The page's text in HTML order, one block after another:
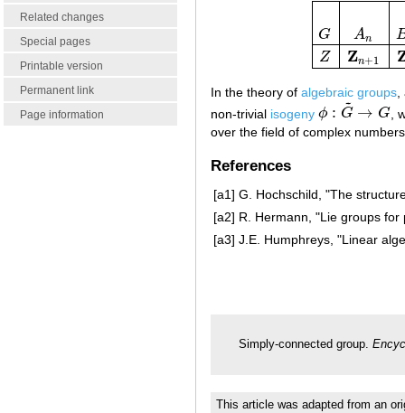
Related changes
Special pages
Printable version
Permanent link
Page information
G
Z
An
Zn+1
AnB n
In the theory of algebraic groups
non-trivial isogeny ϕ : G
~
→ G
ϕ: G ~→G
,
over the field of complex
References
[a1] G. Hochschild, "The
[a2] R. Hermann, "Lie groups
[a3] J.E. Humphreys, "Linear
Simply-connected group.
This article was adapted from an